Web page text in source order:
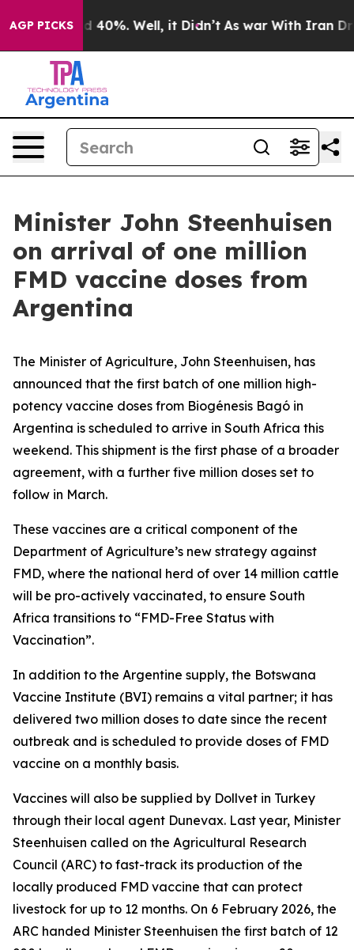
AGP PICKS
Around 40%. Well, it Didn’t As war With Iran Drove
Minister John Steenhuisen
on arrival of one million
FMD vaccine doses from
Argentina
The Minister of Agriculture, John Steenhuisen, has
announced that the first batch of one million high-
potency vaccine doses from Biogénesis Bagó in
Argentina is scheduled to arrive in South Africa this
weekend. This shipment is the first phase of a broader
agreement, with a further five million doses set to
follow in March.
These vaccines are a critical component of the
Department of Agriculture’s new strategy against
FMD, where the national herd of over 14 million cattle
will be pro-actively vaccinated, to ensure South
Africa transitions to “FMD-Free Status with
Vaccination”.
In addition to the Argentine supply, the Botswana
Vaccine Institute (BVI) remains a vital partner; it has
delivered two million doses to date since the recent
outbreak and is scheduled to provide doses of FMD
vaccine on a monthly basis.
Vaccines will also be supplied by Dollvet in Turkey
through their local agent Dunevax. Last year, Minister
Steenhuisen called on the Agricultural Research
Council (ARC) to fast-track its production of the
locally produced FMD vaccine that can protect
livestock for up to 12 months. On 6 February 2026, the
ARC handed Minister Steenhuisen the first batch of 12